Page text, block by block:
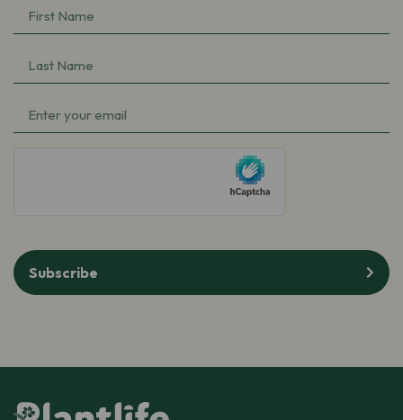
First
Name
Last
Name
Email(Required)
Subscribe